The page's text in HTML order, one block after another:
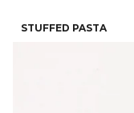
STUFFED PASTA